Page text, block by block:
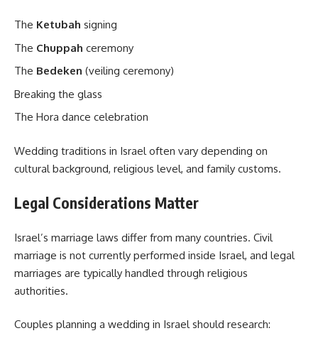
The Ketubah signing
The Chuppah ceremony
The Bedeken (veiling ceremony)
Breaking the glass
The Hora dance celebration
Wedding traditions in Israel often vary depending on
cultural background, religious level, and family customs.
Legal Considerations Matter
Israel’s marriage laws differ from many countries. Civil
marriage is not currently performed inside Israel, and legal
marriages are typically handled through religious
authorities.
Couples planning a wedding in Israel should research: